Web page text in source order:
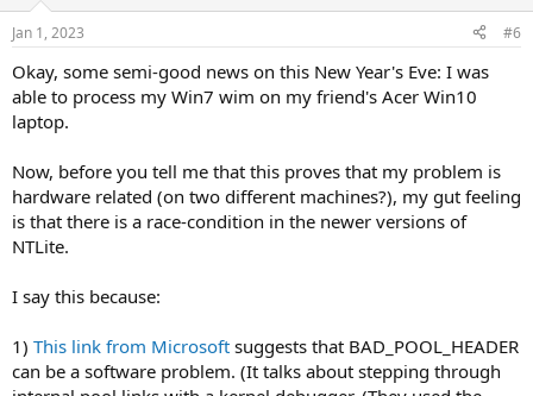
Jan 1, 2023 #6
Okay, some semi-good news on this New Year's Eve: I was
able to process my Win7 wim on my friend's Acer Win10
laptop.
Now, before you tell me that this proves that my problem is
hardware related (on two different machines?), my gut feeling
is that there is a race-condition in the newer versions of
NTLite.
I say this because:
1) This link from Microsoft suggests that BAD_POOL_HEADER
can be a software problem. (It talks about stepping through